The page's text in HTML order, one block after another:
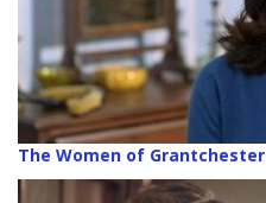
The Women of Grantchester